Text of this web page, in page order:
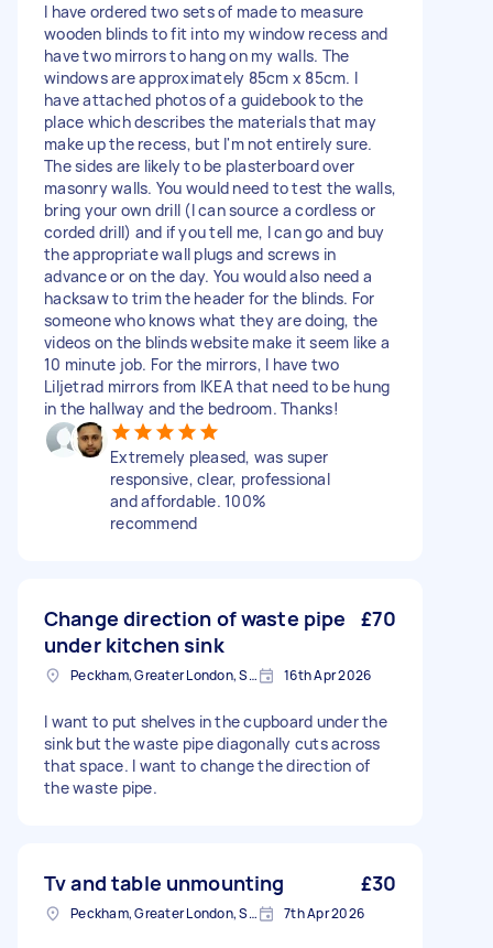
I have ordered two sets of made to measure
wooden blinds to fit into my window recess and
have two mirrors to hang on my walls. The
windows are approximately 85cm x 85cm. I
have attached photos of a guidebook to the
place which describes the materials that may
make up the recess, but I'm not entirely sure.
The sides are likely to be plasterboard over
masonry walls. You would need to test the walls,
bring your own drill (I can source a cordless or
corded drill) and if you tell me, I can go and buy
the appropriate wall plugs and screws in
advance or on the day. You would also need a
hacksaw to trim the header for the blinds. For
someone who knows what they are doing, the
videos on the blinds website make it seem like a
10 minute job. For the mirrors, I have two
Liljetrad mirrors from IKEA that need to be hung
in the hallway and the bedroom. Thanks!
Extremely pleased, was super
responsive, clear, professional
and affordable. 100%
recommend
Change direction of waste pipe
under kitchen sink
£70
Peckham, Greater London, SE15 16th Apr 2026
I want to put shelves in the cupboard under the
sink but the waste pipe diagonally cuts across
that space. I want to change the direction of
the waste pipe.
Tv and table unmounting £30
Peckham, Greater London, SE15 7th Apr 2026